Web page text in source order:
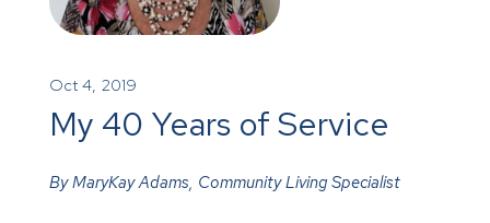
Oct 4, 2019
My 40 Years of Service
By MaryKay Adams, Community Living Specialist